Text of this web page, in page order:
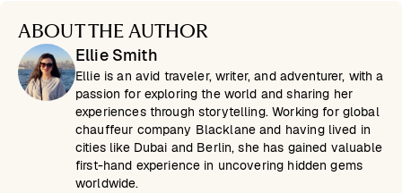
ABOUT THE AUTHOR
Ellie Smith
Ellie is an avid traveler, writer, and adventurer, with a
passion for exploring the world and sharing her
experiences through storytelling. Working for global
chauffeur company Blacklane and having lived in
cities like Dubai and Berlin, she has gained valuable
first-hand experience in uncovering hidden gems
worldwide.